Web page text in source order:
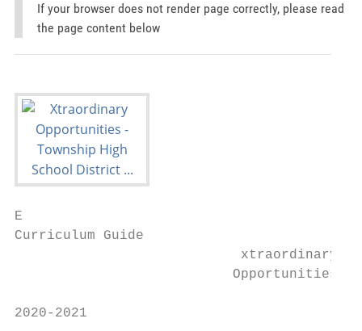
If your browser does not render page correctly, please read
the page content below
E
Curriculum Guide
                            xtraordinary
                           Opportunities
2020-2021